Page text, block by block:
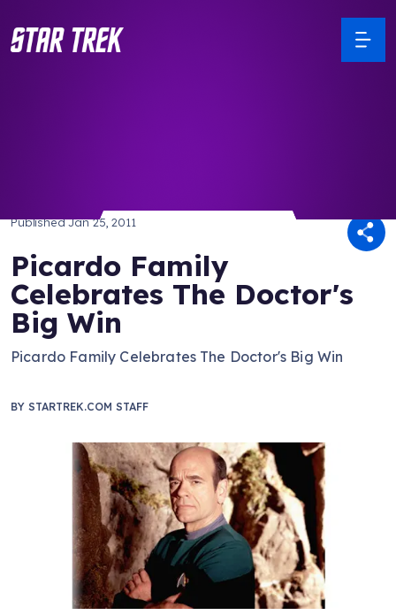
PublishedJan 25, 2011
Picardo Family
Celebrates The Doctor's
Big Win
Picardo Family Celebrates The Doctor's Big Win
BY STARTREK.COM STAFF